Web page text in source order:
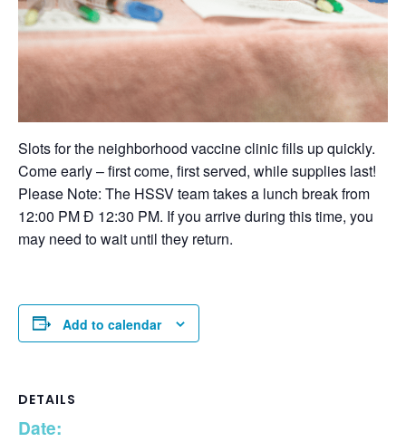
Slots for the neighborhood vaccine clinic fills up quickly.
Come early – first come, first served, while supplies last!
Please Note: The HSSV team takes a lunch break from
12:00 PM Ð 12:30 PM. If you arrive during this time, you
may need to wait until they return.
Add to calendar
DETAILS
Date: